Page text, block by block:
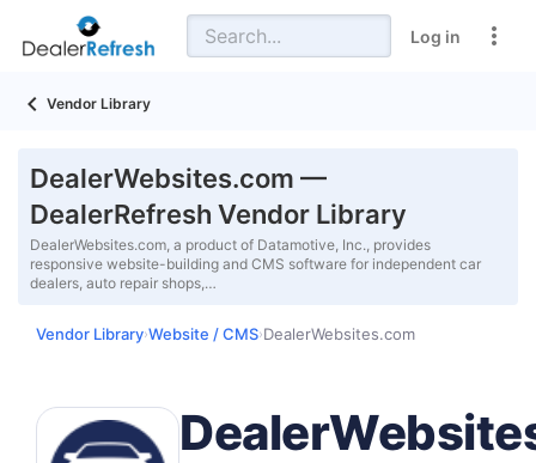
Log in
Vendor Library
DealerWebsites.com —
DealerRefresh Vendor Library
DealerWebsites.com, a product of Datamotive, Inc., provides
responsive website-building and CMS software for independent car
dealers, auto repair shops,…
Vendor Library›Website / CMS›DealerWebsites.com